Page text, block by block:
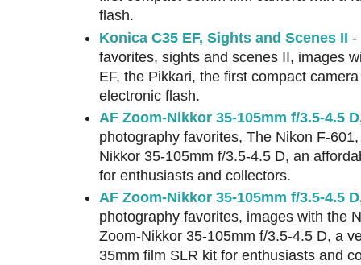
flash.
Konica C35 EF, Sights and Scenes II -
favorites, sights and scenes II, images
EF, the Pikkari, the first compact
electronic flash.
AF Zoom-Nikkor 35-105mm f/3.5-4.5
photography favorites, The Nikon F-
Nikkor 35-105mm f/3.5-4.5 D, an
for enthusiasts and collectors.
AF Zoom-Nikkor 35-105mm f/3.5-4.5
photography favorites, images with the
Zoom-Nikkor 35-105mm f/3.5-4.5 D, a
35mm film SLR kit for enthusiasts and